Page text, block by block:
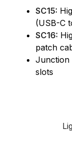
SC15:
(USB-C
SC16:
patch
Junction
slots